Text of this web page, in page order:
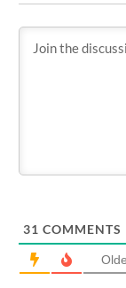
31 COMMENTS